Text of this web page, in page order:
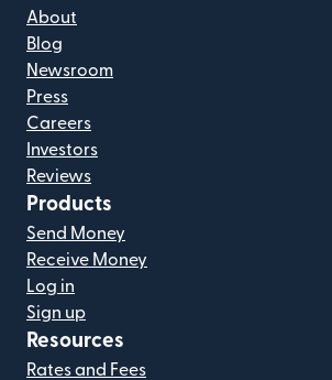
About
Blog
Newsroom
Press
Careers
Investors
Reviews
Products
Send Money
Receive Money
Log in
Sign up
Resources
Rates and Fees